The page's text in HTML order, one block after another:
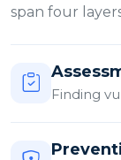
span four
Finding